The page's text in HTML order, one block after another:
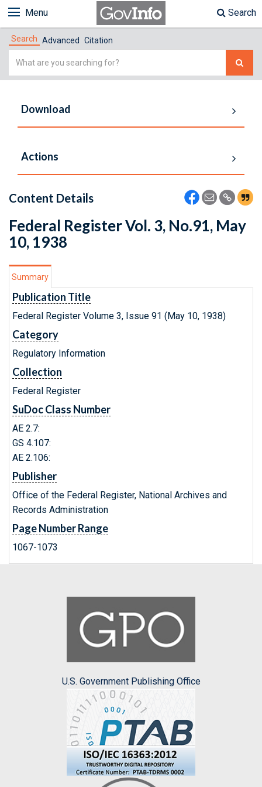
Menu Search
Search Advanced Citation
Simple
Download
Actions
Content Details
Federal Register Vol. 3, No.91, May
10, 1938
Summary
Publication Title
Federal Register Volume 3, Issue 91 (May 10, 1938)
Category
Regulatory Information
Collection
Federal Register
SuDoc Class Number
AE 2.7:
GS 4.107:
AE 2.106:
Publisher
Office of the Federal Register, National Archives and
Records Administration
Page Number Range
1067-1073
U.S. Government Publishing Office